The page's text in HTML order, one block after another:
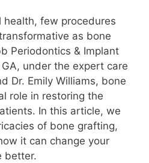
few procedures
as bone
Periodontics & Implant
under the expert care
Dr. Emily Williams, bone
role in restoring the
In this article, we
of bone grafting,
it can change your
better.